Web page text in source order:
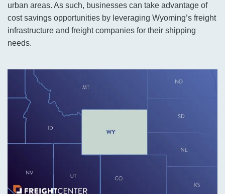
urban areas. As such, businesses can take advantage of
cost savings opportunities by leveraging Wyoming’s freight
infrastructure and freight companies for their shipping
needs.